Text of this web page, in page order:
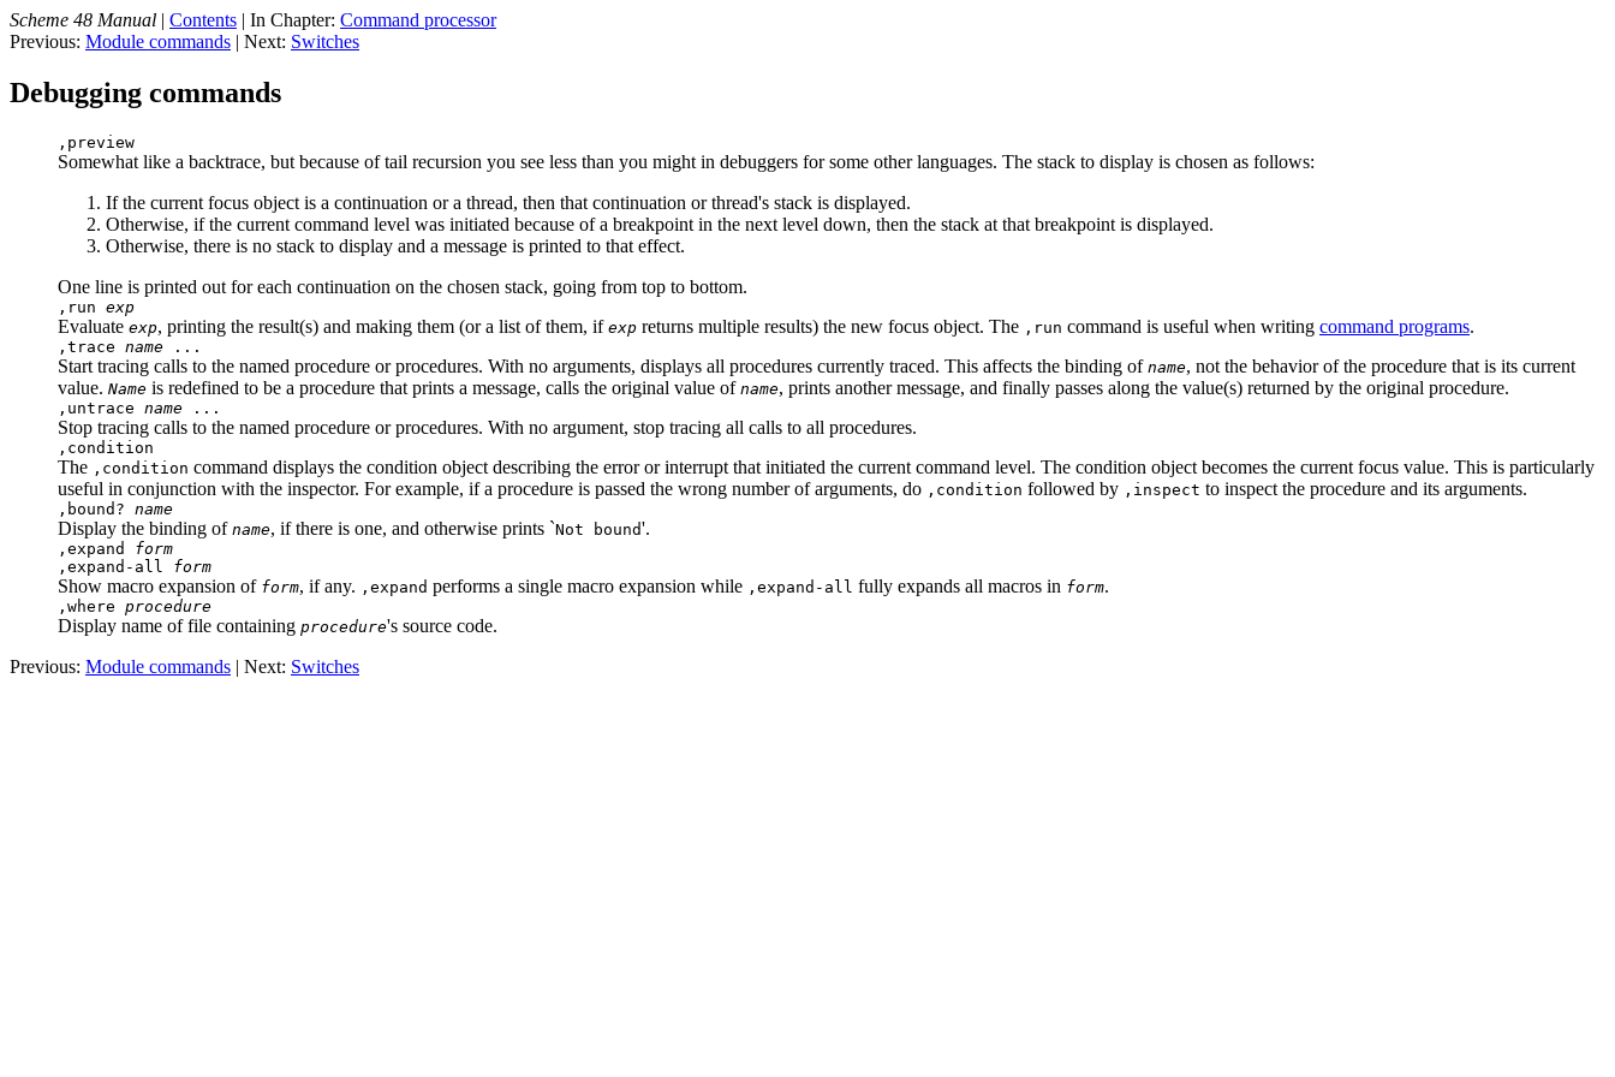
Scheme 48 Manual | Contents | In Chapter: Command processor
Previous: Module commands | Next: Switches
Debugging commands
,preview
Somewhat like a backtrace, but because of tail recursion you see less than you might in debuggers for some other languages. The stack to display is chosen as follows:
If the current focus object is a continuation or a thread, then that continuation or thread's stack is displayed.
Otherwise, if the current command level was initiated because of a breakpoint in the next level down, then the stack at that breakpoint is displayed.
Otherwise, there is no stack to display and a message is printed to that effect.
One line is printed out for each continuation on the chosen stack, going from top to bottom.
,run exp
Evaluate exp, printing the result(s) and making them (or a list of them, if exp returns multiple results) the new focus object. The ,run command is useful when writing command programs.
,trace name ...
Start tracing calls to the named procedure or procedures. With no arguments, displays all procedures currently traced. This affects the binding of name, not the behavior of the procedure that is its current
value. Name is redefined to be a procedure that prints a message, calls the original value of name, prints another message, and finally passes along the value(s) returned by the original procedure.
,untrace name ...
Stop tracing calls to the named procedure or procedures. With no argument, stop tracing all calls to all procedures.
,condition
The ,condition command displays the condition object describing the error or interrupt that initiated the current command level. The condition object becomes the current focus value. This is particularly
useful in conjunction with the inspector. For example, if a procedure is passed the wrong number of arguments, do ,condition followed by ,inspect to inspect the procedure and its arguments.
,bound? name
Display the binding of name, if there is one, and otherwise prints `Not bound'.
,expand form
,expand-all form
Show macro expansion of form, if any. ,expand performs a single macro expansion while ,expand-all fully expands all macros in form.
,where procedure
Display name of file containing procedure's source code.
Previous: Module commands | Next: Switches